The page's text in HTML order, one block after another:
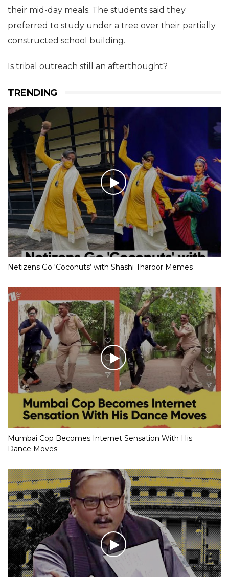
their mid-day meals. The students said they
preferred to study under a tree over their partially
constructed school building.
Is tribal outreach still an afterthought?
TRENDING
Netizens Go ‘Coconuts’ with Shashi Tharoor Memes
Mumbai Cop Becomes Internet Sensation With His
Dance Moves